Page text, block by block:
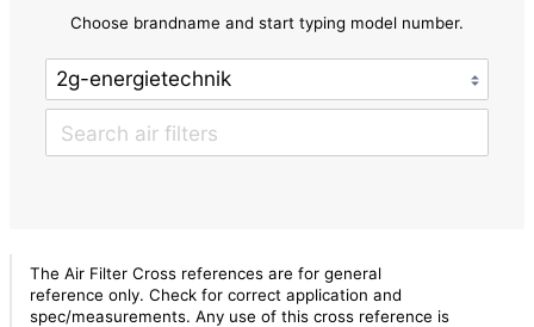
Choose brandname and start typing model number.
The Air Filter Cross references are for general
reference only. Check for correct application and
spec/measurements. Any use of this cross reference is